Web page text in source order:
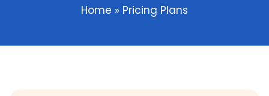
Home » Pricing Plans